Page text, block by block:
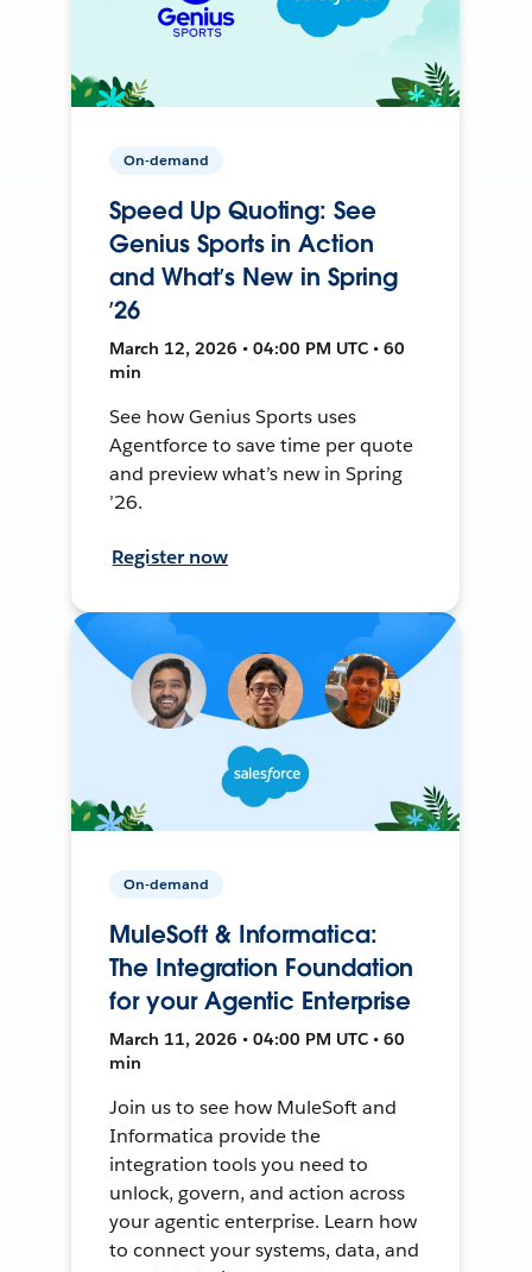
On-demand
Speed Up Quoting: See
Genius Sports in Action
and What’s New in Spring
’26
March 12, 2026 • 04:00 PM UTC • 60
min
See how Genius Sports uses
Agentforce to save time per quote
and preview what’s new in Spring
’26.
Register now
On-demand
MuleSoft & Informatica:
The Integration Foundation
for your Agentic Enterprise
March 11, 2026 • 04:00 PM UTC • 60
min
Join us to see how MuleSoft and
Informatica provide the
integration tools you need to
unlock, govern, and action across
your agentic enterprise. Learn how
to connect your systems, data, and